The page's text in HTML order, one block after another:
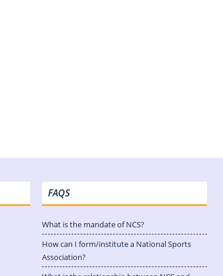
FAQS
What is the mandate of NCS?
How can I form/institute a National Sports
Association?